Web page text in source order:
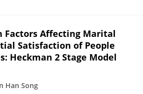
Factors Affecting Marital
Satisfaction of People
Heckman 2 Stage Model
Han Song